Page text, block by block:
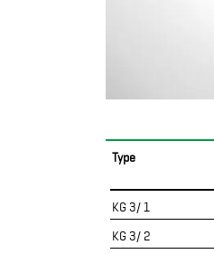
Type
KG 3/ 1
KG 3/ 2